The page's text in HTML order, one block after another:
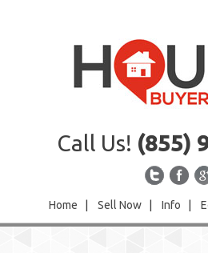
Call Us! (855)
Home Sell Now Info